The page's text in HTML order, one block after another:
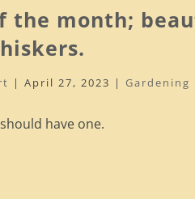
the month;
|April 27, 2023 |Gardening
have one.